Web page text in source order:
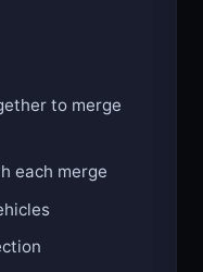
to merge
each merge